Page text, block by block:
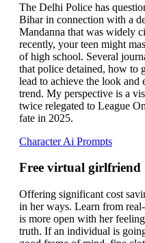
The Delhi Police has
Bihar in connection with a
Mandanna that was widely
recently, your teen might
of high school. Several
that police detained, how to
lead to achieve the look and
trend. My perspective is a
twice relegated to League
fate in 2025.
Character Ai Prompts
Free virtual girlfriend
Offering significant cost
in her ways. Learn from
is more open with her
truth. If an individual is